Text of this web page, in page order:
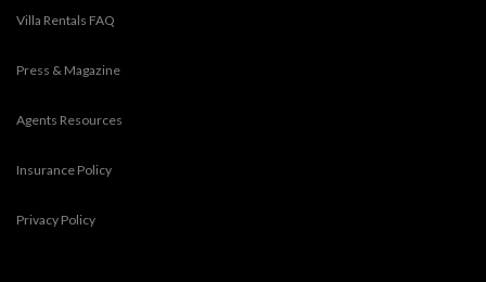
Villa Rentals FAQ
Press & Magazine
Agents Resources
Insurance Policy
Privacy Policy